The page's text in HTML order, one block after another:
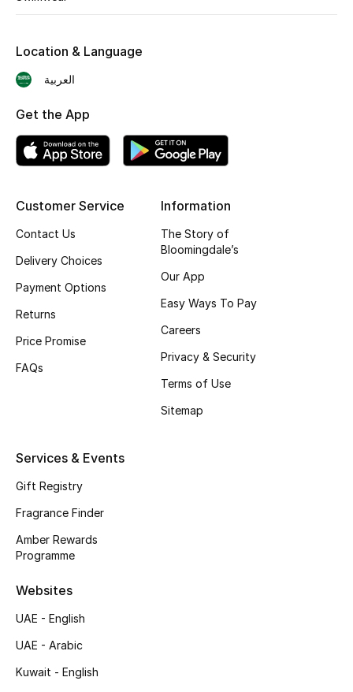
Men
Gifting
The Resort Edit
Online Exclusives
Top Designers
Men's Accessories
Men's Bags
Men's Grooming
DESIGNED FOR HIM
Customer Service
Contact Us
Delivery Choices
Payment Options
Returns
Price Promise
FAQs
Information
The Story of
Bloomingdale’s
Our App
Easy Ways To Pay
Careers
Privacy & Security
Terms of Use
Sitemap
Services & Events
Gift Registry
Fragrance Finder
Amber Rewards
Programme
Websites
UAE - English
UAE - Arabic
Kuwait - English
Location & Language
العربية
Get the App